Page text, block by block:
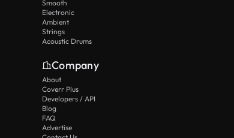
Smooth
Electronic
Ambient
Strings
Acoustic Drums
Company
About
Coverr Plus
Developers / API
Blog
FAQ
Advertise